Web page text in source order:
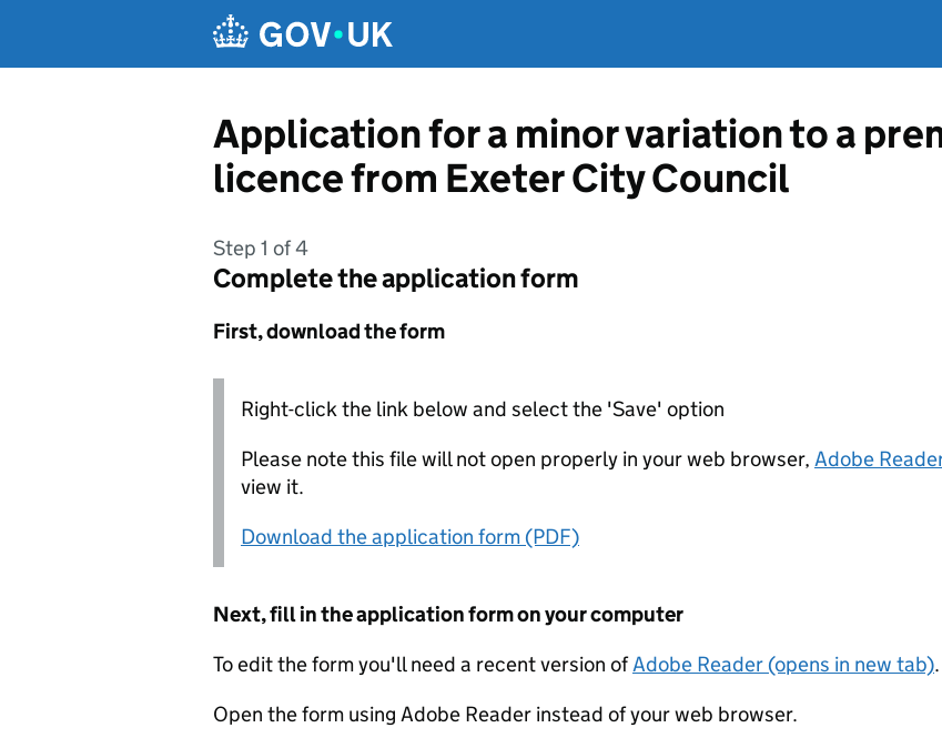
Application for a minor variation to a
licence from Exeter City Council
Step 1 of 4
Complete the application form
First, download the form
Right-click the link below and select the 'Save' option
Please note this file will not open properly in your web browser, Adobe
view it.
Download the application form (PDF)
Next, fill in the application form on your computer
To edit the form you'll need a recent version ofAdobe Reader (opens in new tab).
Open the form using Adobe Reader instead of your web browser.